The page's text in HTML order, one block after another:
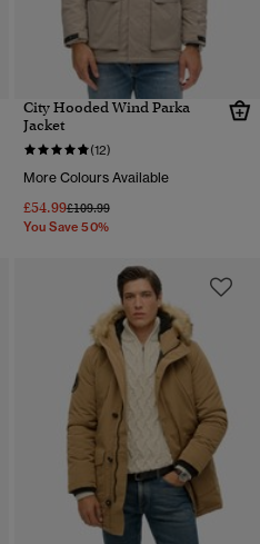
City Hooded Wind Parka
Jacket
(12)
More Colours Available
£54.99Price reduced from
£109.99to
You Save 50%